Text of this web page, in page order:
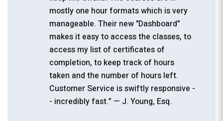
mostly one hour formats which is very
manageable. Their new "Dashboard"
makes it easy to access the classes, to
access my list of certificates of
completion, to keep track of hours
taken and the number of hours left.
Customer Service is swiftly responsive -
- incredibly fast.” — J. Young, Esq.